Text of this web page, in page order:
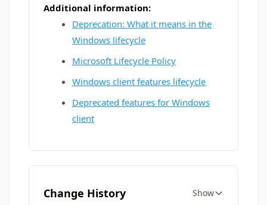
Additional information:
Deprecation: What it means in the
Windows lifecycle
Microsoft Lifecycle Policy
Windows client features lifecycle
Deprecated features for Windows
client
Change History Show